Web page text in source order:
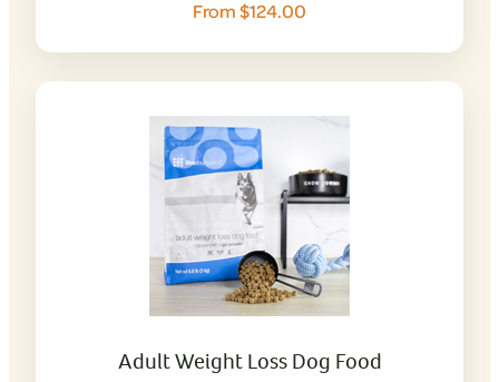
From $124.00
Adult Weight Loss Dog Food